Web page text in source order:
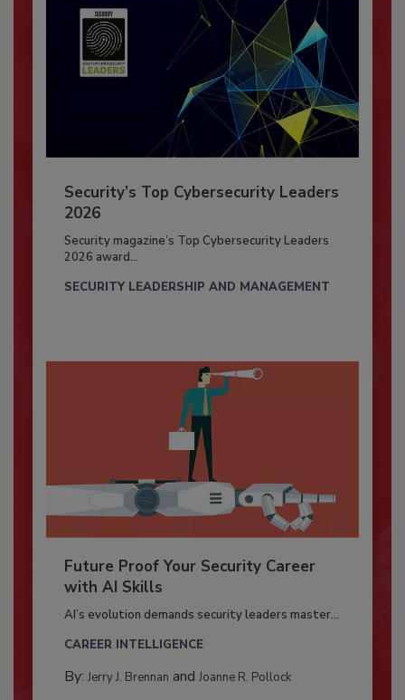
Security’s Top Cybersecurity Leaders
2026
Security magazine’s Top Cybersecurity Leaders
2026 award...
SECURITY LEADERSHIP AND MANAGEMENT
Future Proof Your Security Career
with AI Skills
AI’s evolution demands security leaders master...
CAREER INTELLIGENCE
By: Jerry J. Brennan and Joanne R. Pollock